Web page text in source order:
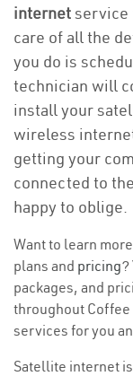
internetservice
care of all the
you do is
technician will
install your
wireless
getting your
connected to
happy to oblige.
Want to learn
plans and pricing?
packages, and
throughout
services for you
Satellite internet